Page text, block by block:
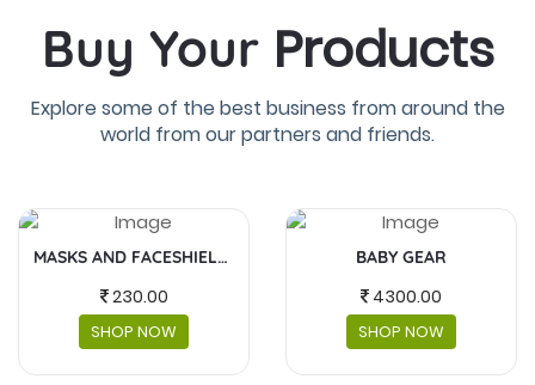
Buy Your Products
Explore some of the best business from around the
world from our partners and friends.
MASKS AND FACESHIELDS BABY GEAR FUJIFILM